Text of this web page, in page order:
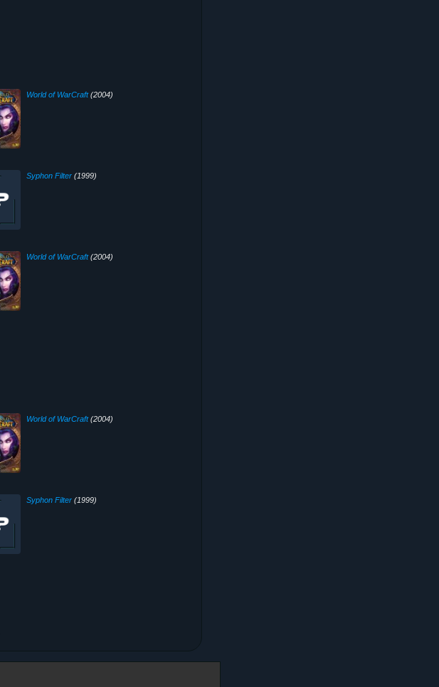
World of WarCraft(2004)
Syphon Filter(1999)
World of WarCraft(2004)
World of WarCraft(2004)
Syphon Filter(1999)